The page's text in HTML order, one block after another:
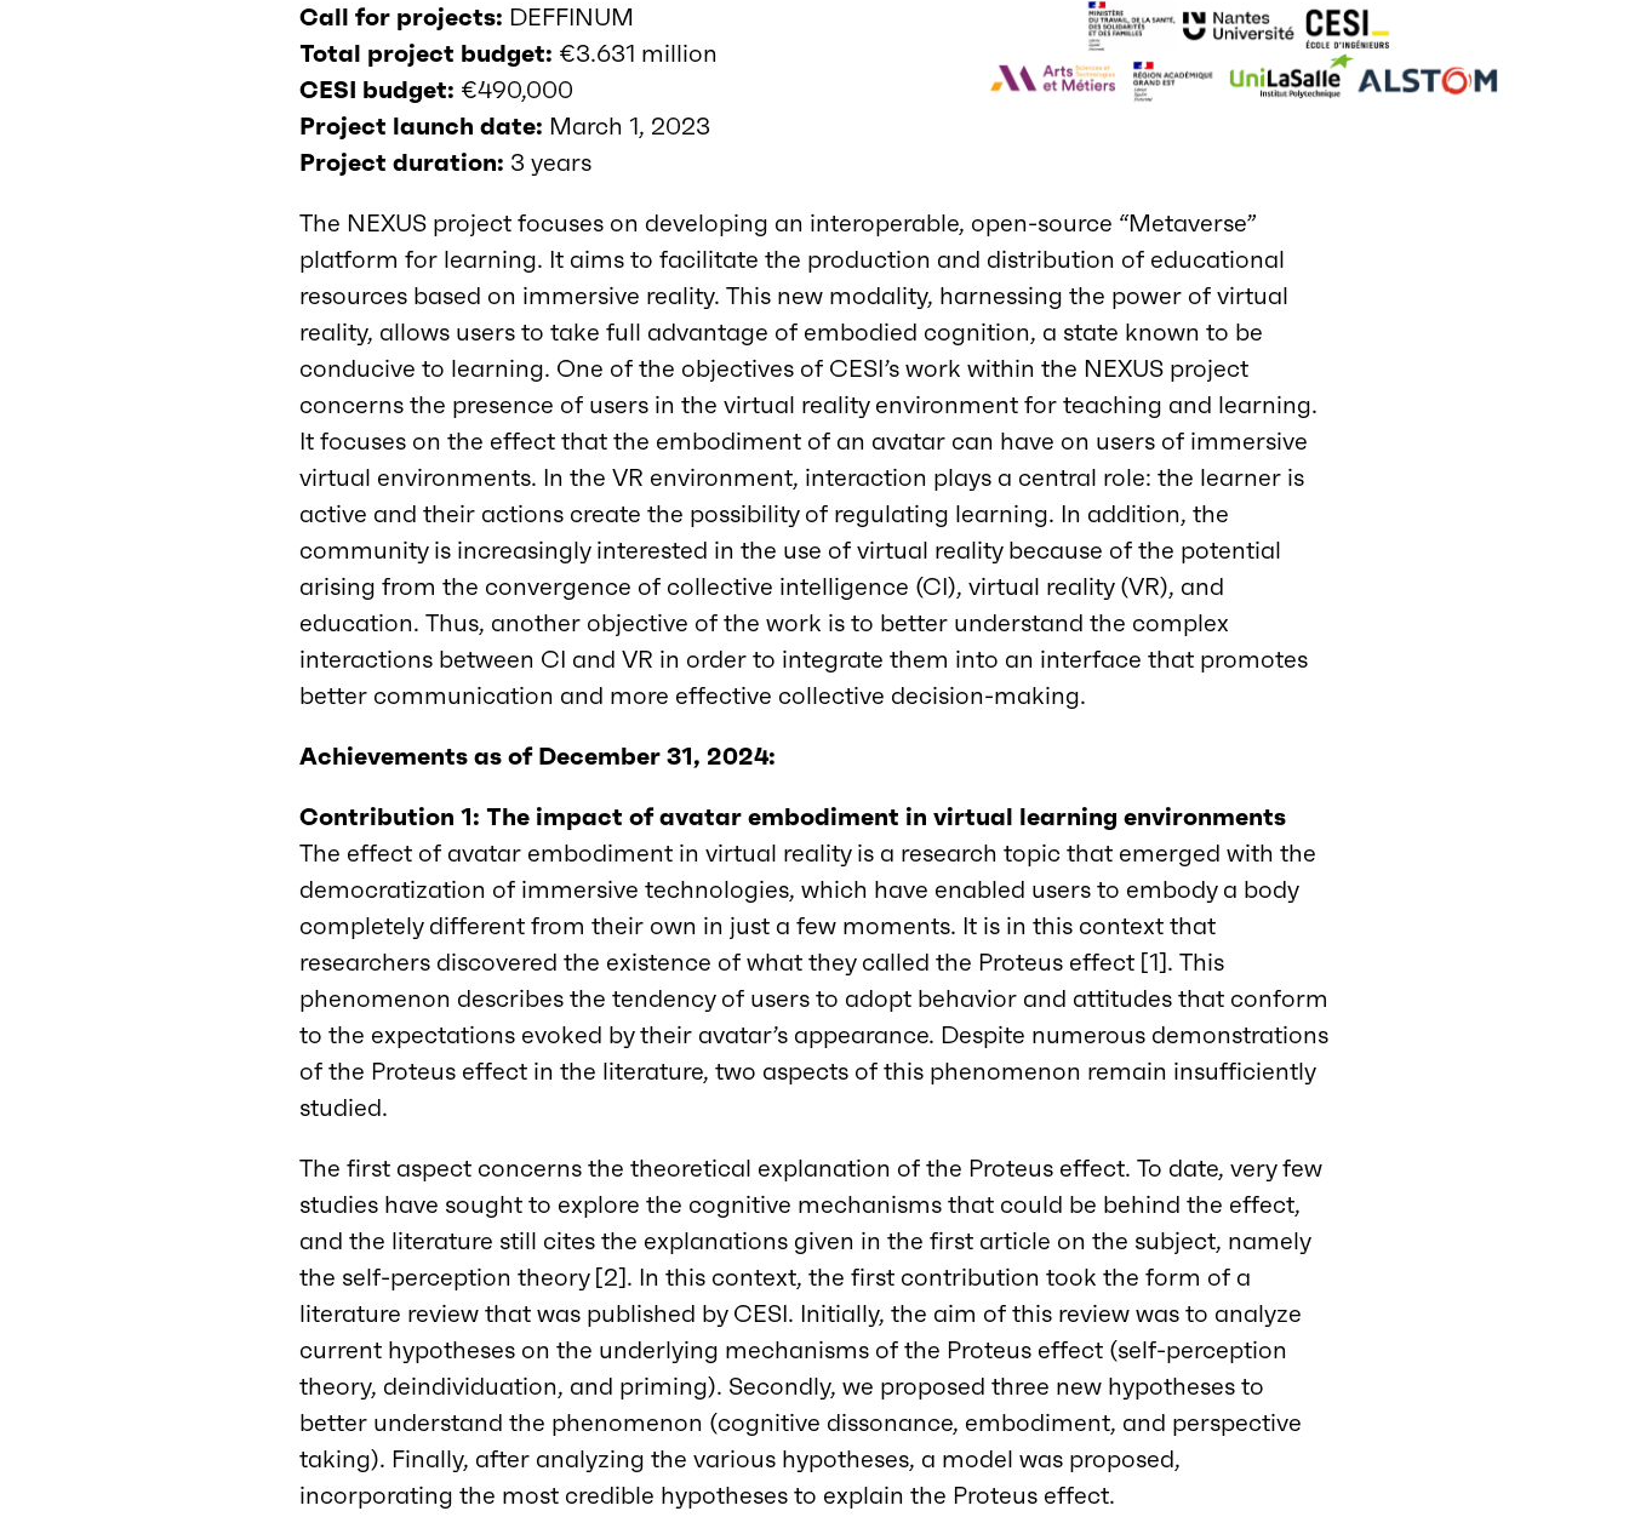
Call for projects: DEFFINUM
Total project budget: €3.631 million
CESI budget: €490,000
Project launch date: March 1, 2023
Project duration: 3 years
The NEXUS project focuses on developing an interoperable, open-source “Metaverse”
platform for learning. It aims to facilitate the production and distribution of educational
resources based on immersive reality. This new modality, harnessing the power of virtual
reality, allows users to take full advantage of embodied cognition, a state known to be
conducive to learning. One of the objectives of CESI’s work within the NEXUS project
concerns the presence of users in the virtual reality environment for teaching and learning.
It focuses on the effect that the embodiment of an avatar can have on users of immersive
virtual environments. In the VR environment, interaction plays a central role: the learner is
active and their actions create the possibility of regulating learning. In addition, the
community is increasingly interested in the use of virtual reality because of the potential
arising from the convergence of collective intelligence (CI), virtual reality (VR), and
education. Thus, another objective of the work is to better understand the complex
interactions between CI and VR in order to integrate them into an interface that promotes
better communication and more effective collective decision-making.
Achievements as of December 31, 2024:
Contribution 1: The impact of avatar embodiment in virtual learning environments
The effect of avatar embodiment in virtual reality is a research topic that emerged with the
democratization of immersive technologies, which have enabled users to embody a body
completely different from their own in just a few moments. It is in this context that
researchers discovered the existence of what they called the Proteus effect [1]. This
phenomenon describes the tendency of users to adopt behavior and attitudes that conform
to the expectations evoked by their avatar’s appearance. Despite numerous demonstrations
of the Proteus effect in the literature, two aspects of this phenomenon remain insufficiently
studied.
The first aspect concerns the theoretical explanation of the Proteus effect. To date, very few
studies have sought to explore the cognitive mechanisms that could be behind the effect,
and the literature still cites the explanations given in the first article on the subject, namely
the self-perception theory [2]. In this context, the first contribution took the form of a
literature review that was published by CESI. Initially, the aim of this review was to analyze
current hypotheses on the underlying mechanisms of the Proteus effect (self-perception
theory, deindividuation, and priming). Secondly, we proposed three new hypotheses to
better understand the phenomenon (cognitive dissonance, embodiment, and perspective
taking). Finally, after analyzing the various hypotheses, a model was proposed,
incorporating the most credible hypotheses to explain the Proteus effect.